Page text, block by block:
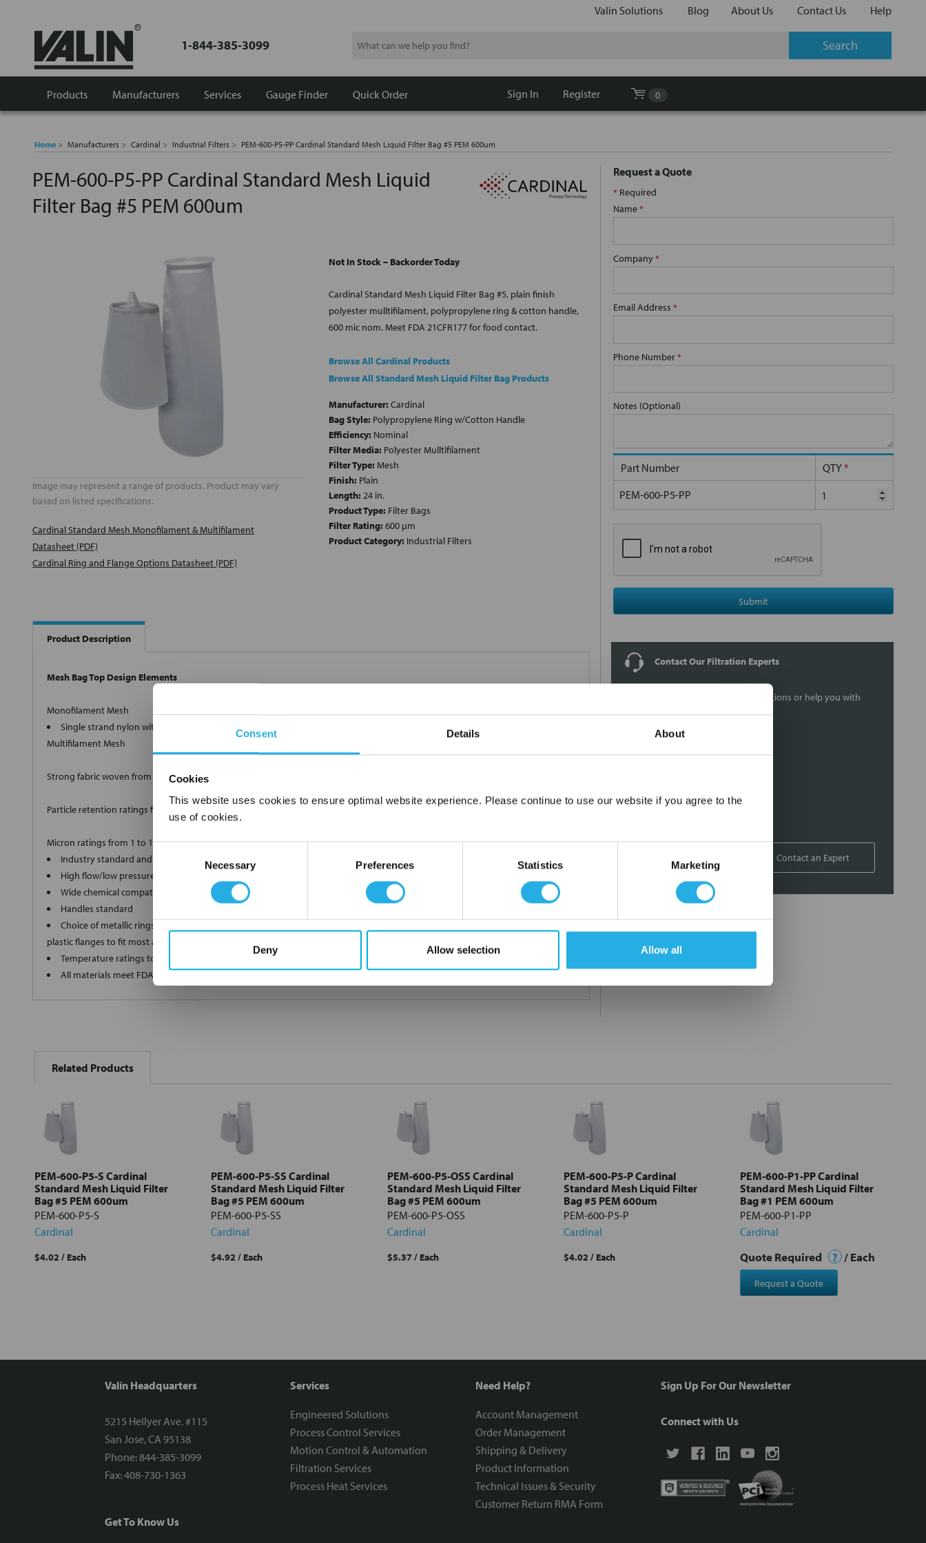
Consent Details About
Cookies
This website uses cookies to ensure optimal website experience. Please continue to use our website if you agree to the
use of cookies.
Necessary Preferences Statistics Marketing
Deny Allow selection Allow all
Valin Solutions Blog About Us Contact Us Help
1-844-385-3099 Search
Products Manufacturers Gauge Finder
Services Quick Order Sign In Register 0
Home Manufacturers Cardinal Industrial Filters PEM-600-P5-PP Cardinal Standard Mesh Liquid Filter Bag #5 PEM 600um
PEM-600-P5-PP Cardinal Standard Mesh Liquid
Filter Bag #5 PEM 600um
Image may represent a range of products. Product may vary
based on listed specifications.
Cardinal Standard Mesh Monofilament & Multifilament
Datasheet (PDF)
Cardinal Ring and Flange Options Datasheet (PDF)
Not In Stock – Backorder Today
Cardinal Standard Mesh Liquid Filter Bag #5, plain finish
polyester mulltifilament, polypropylene ring & cotton handle,
600 mic nom. Meet FDA 21CFR177 for food contact.
Browse All Cardinal Products
Browse All Standard Mesh Liquid Filter Bag Products
Manufacturer: Cardinal
Bag Style: Polypropylene Ring w/Cotton Handle
Efficiency: Nominal
Filter Media: Polyester Mulltifilament
Filter Type: Mesh
Finish: Plain
Length: 24 in.
Product Type: Filter Bags
Filter Rating: 600 µm
Product Category: Industrial Filters
Product Description
Mesh Bag Top Design Elements
Monofilament Mesh
Single strand nylon with retention ratings from 1µm to 1000µm nominal.
Multifilament Mesh
Strong fabric woven from twisted strands.
Particle retention ratings from 100µm to 1500µm nominal.
Micron ratings from 1 to 1500
Industry standard and custom sizes available
High flow/low pressure drop media
Wide chemical compatibility
Handles standard
Choice of metallic rings (carbon steel, 304 stainless steel, titanium), polypropylene ring, snap ring, drawstring and a variety of
plastic flanges to fit most all commercial housings
Temperature ratings to 350 deg F
All materials meet FDA regulations for indirect food contact under 21CFR177 (current revision).
Request a Quote
* Required
Name*
Company*
Email Address *
Phone Number*
Notes (Optional)
Part Number QTY*
PEM-600-P5-PP
Submit
Contact Our Filtration Experts
Contact our experts to answer questions or help you with
your application needs.
Engineering and design
Contact an Expert
BOUGHT
TOGETHER:
Select
all
selected
Related Products
PEM-600-P5-S Cardinal
Standard Mesh Liquid Filter
Bag #5 PEM 600um
PEM-600-P5-S
Cardinal
$4.02 / Each
PEM-600-P5-SS Cardinal
Standard Mesh Liquid Filter
Bag #5 PEM 600um
PEM-600-P5-SS
Cardinal
$4.92 / Each
PEM-600-P5-OSS Cardinal
Standard Mesh Liquid Filter
Bag #5 PEM 600um
PEM-600-P5-OSS
Cardinal
$5.37 / Each
PEM-600-P5-P Cardinal
Standard Mesh Liquid Filter
Bag #5 PEM 600um
PEM-600-P5-P
Cardinal
$4.02 / Each
PEM-600-P1-PP Cardinal
Standard Mesh Liquid Filter
Bag #1 PEM 600um
PEM-600-P1-PP
Cardinal
Quote Required ? / Each
Request a Quote
Valin Headquarters
5215 Hellyer Ave. #115
San Jose, CA 95138
Phone: 844-385-3099
Fax: 408-730-1363
Get To Know Us
Services
Engineered Solutions
Process Control Services
Motion Control & Automation
Filtration Services
Process Heat Services
Need Help?
Account Management
Order Management
Shipping & Delivery
Product Information
Technical Issues & Security
Customer Return RMA Form
Sign Up For Our Newsletter
Connect with Us
×